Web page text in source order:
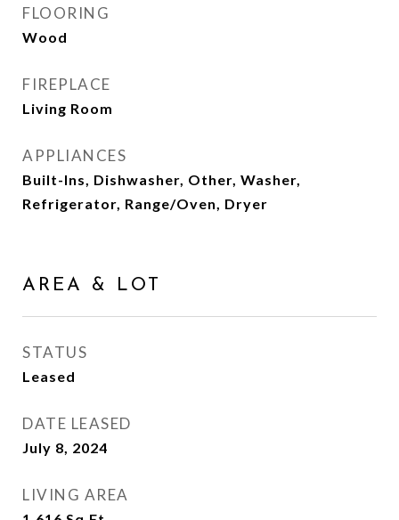
FLOORING
Wood
FIREPLACE
Living Room
APPLIANCES
Built-Ins, Dishwasher, Other, Washer,
Refrigerator, Range/Oven, Dryer
AREA & LOT
STATUS
Leased
DATE LEASED
July 8, 2024
LIVING AREA